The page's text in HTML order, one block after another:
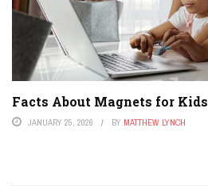
Facts About Magnets for Kids
JANUARY 25, 2026 BY MATTHEW LYNCH